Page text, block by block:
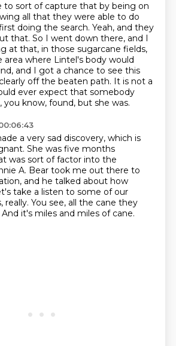
to sort of capture that by being on
all that they were able to do
doing the search. Yeah, and they
that. So I went down there, and I
at that, in those sugarcane fields,
area where Lintel's body would
and I got a chance to see this
off the beaten path. It is not a
ever expect that somebody
you know, found, but she was.
a very sad discovery, which is
She was five months
was sort of factor into the
A. Bear took me out there to
and he talked about how
take a listen to some of our
really. You see, all the cane they
And it's miles and miles of cane.